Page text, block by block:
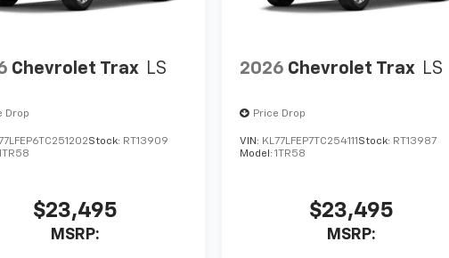
Chevrolet Trax LS
Drop
Stock: RT13909
$23,495
MSRP:
2026 Chevrolet Trax LS
Price Drop
VIN: KL77LFEP7TC254111 Stock: RT13987
Model:1TR58
$23,495
MSRP: